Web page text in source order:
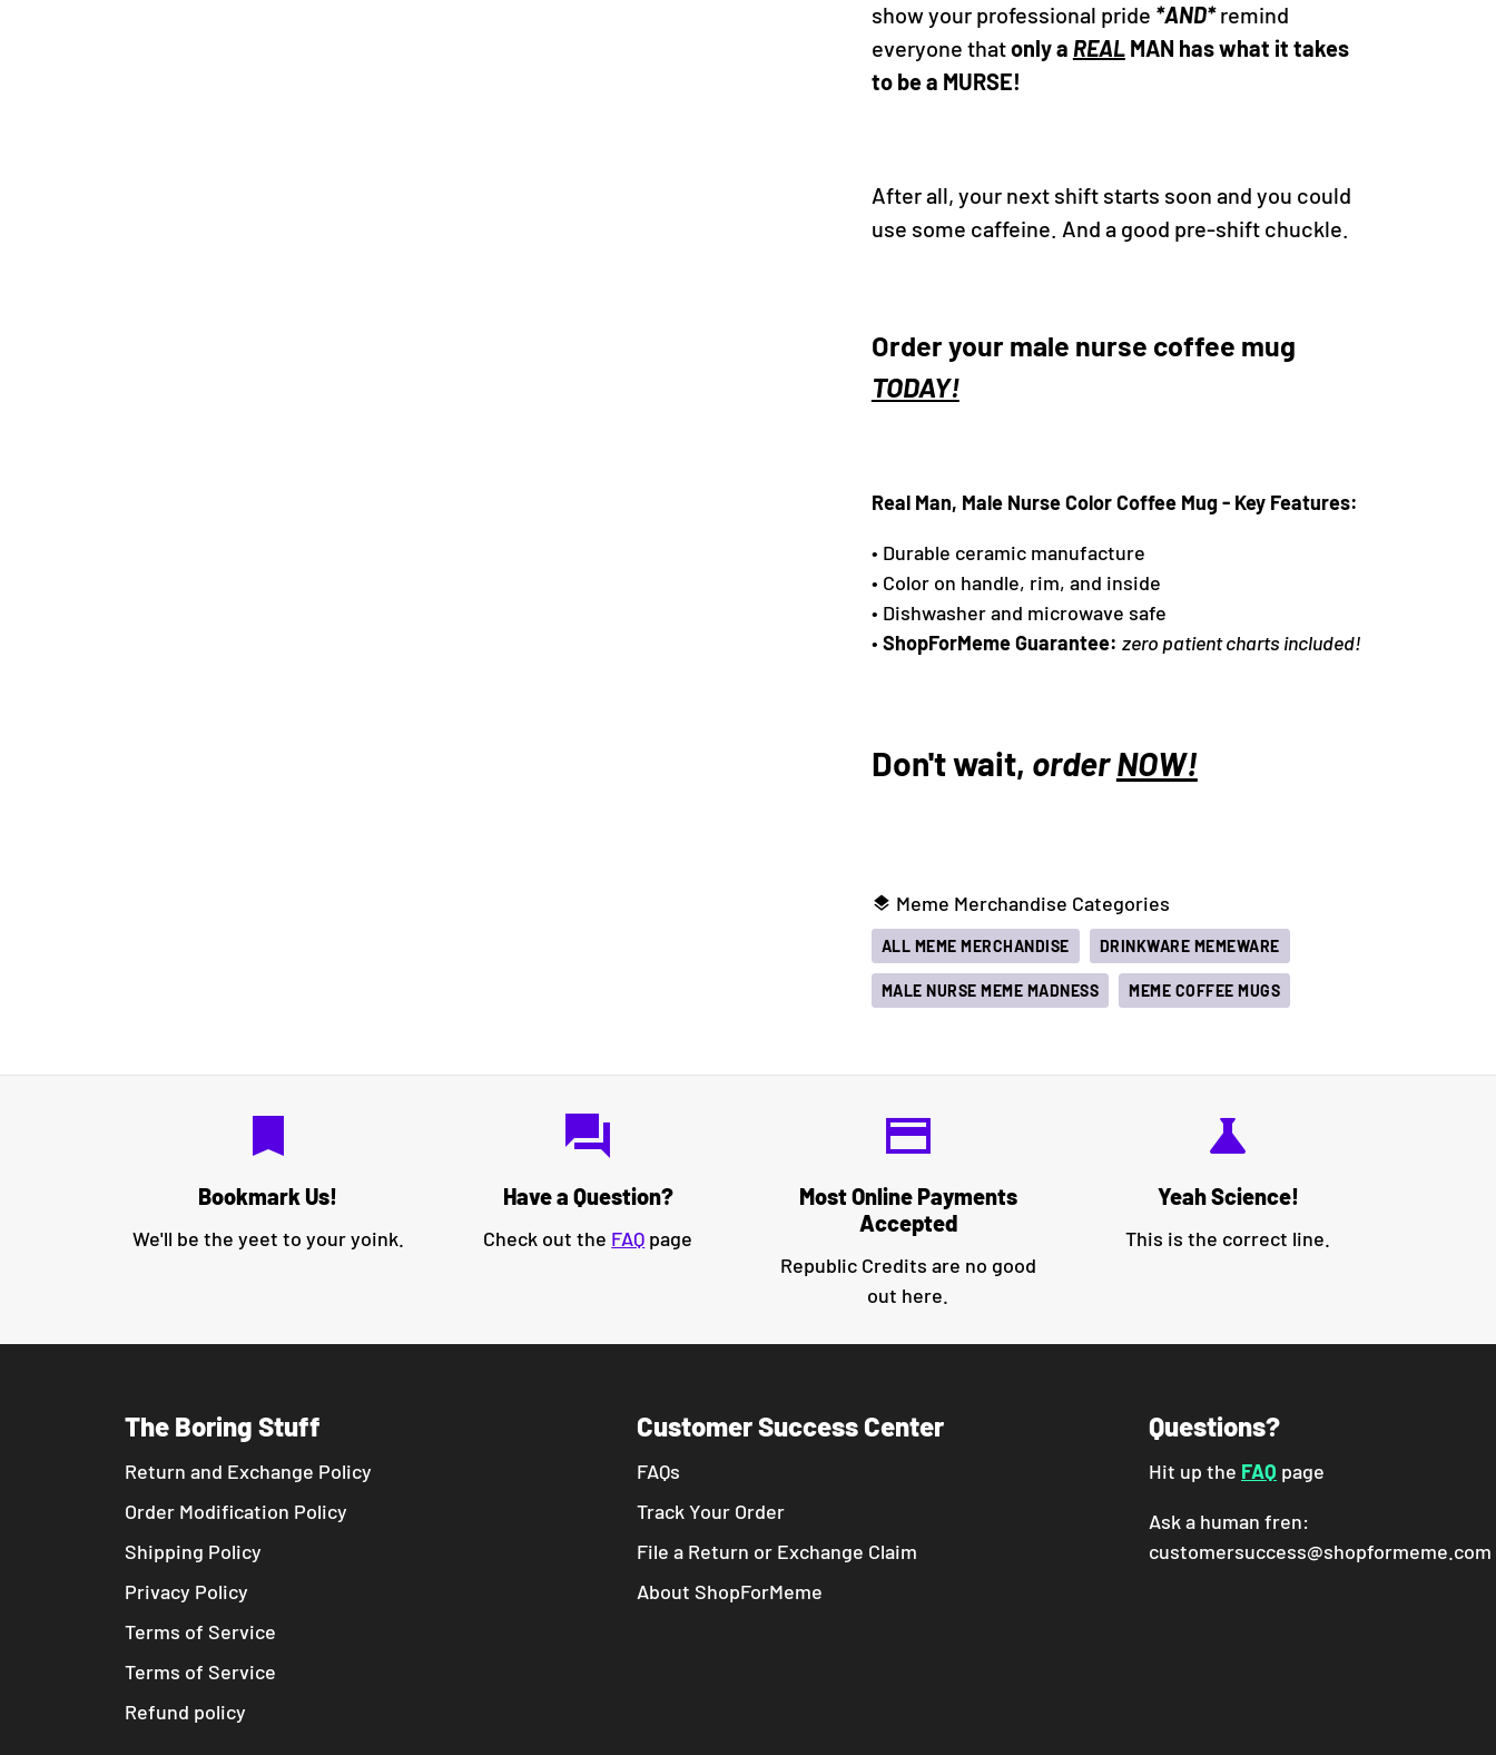
show your professional pride *AND*remind
everyone thatonly a REALMAN has what it takes
to be a MURSE!
After all, your next shift starts soon and you could
use some caffeine. And a good pre-shift chuckle.
Order your male nurse coffee mug
TODAY!
Real Man, Male Nurse Color Coffee Mug - Key Features:
• Durable ceramic manufacture
• Color on handle, rim, and inside
• Dishwasher and microwave safe
• ShopForMeme Guarantee: zero patient charts included!
Don't wait, orderNOW!
layers Meme Merchandise Categories
ALL MEME MERCHANDISE DRINKWARE MEMEWARE
MALE NURSE MEME MADNESS MEME COFFEE MUGS
bookmark
Bookmark Us!
We'll be the yeet to your yoink.
question_answer
Have a Question?
Check out the FAQ page
credit_card
Most Online Payments
Accepted
Republic Credits are no good
out here.
science
Yeah Science!
This is the correct line.
The Boring Stuff
Return and Exchange Policy
Order Modification Policy
Shipping Policy
Privacy Policy
Terms of Service
Terms of Service
Refund policy
Customer Success Center
FAQs
Track Your Order
File a Return or Exchange Claim
About ShopForMeme
Questions?
Hit up the FAQ page
Ask a human fren:
customersuccess@shopformeme.com